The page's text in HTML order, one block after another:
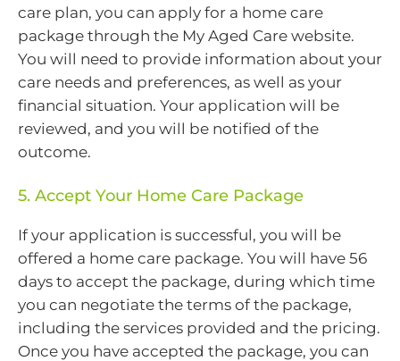
care plan, you can apply for a home care
package through the My Aged Care website.
You will need to provide information about your
care needs and preferences, as well as your
financial situation. Your application will be
reviewed, and you will be notified of the
outcome.
5. Accept Your Home Care Package
If your application is successful, you will be
offered a home care package. You will have 56
days to accept the package, during which time
you can negotiate the terms of the package,
including the services provided and the pricing.
Once you have accepted the package, you can